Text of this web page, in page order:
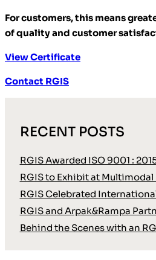
For customers, this means
of quality and customer
View Certificate
Contact RGIS
RECENT POSTS
RGIS Awarded ISO 9001 :
RGIS to Exhibit at
RGIS Celebrated
RGIS and Arpak&Rampa
Behind the Scenes with an